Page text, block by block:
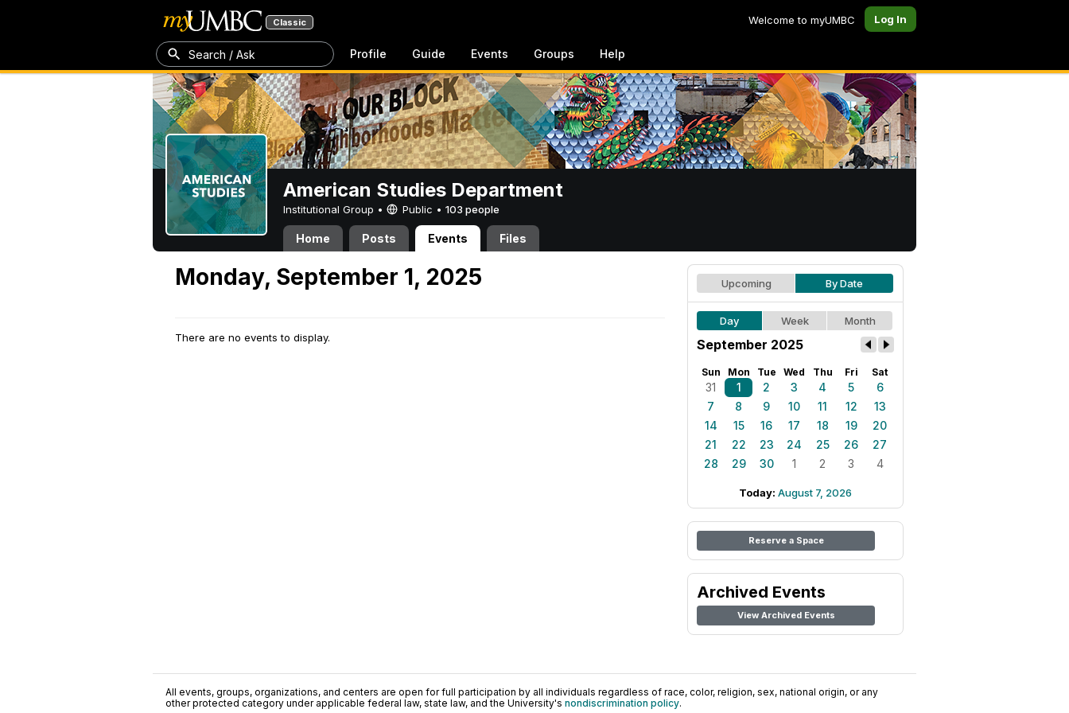
Classic Welcome to myUMBC Log In
Search / Ask Profile Guide Events Groups Help
American Studies Department
Institutional Group • Public • 103 people
Home Posts Events Files
Monday, September 1, 2025
There are no events to display.
Upcoming By Date
Day Week Month
September 2025
Sun Mon Tue Wed Thu Fri Sat
31 1 2 3 4 5
6
7
8 9 10 11 12
13
14
15 16 17 18 19
20
21
22 23 24 25 26
27
28
29 30 1 2 3 4
Today: August 7, 2026
Reserve a Space
Archived Events
View Archived Events
All events, groups, organizations, and centers are open for full participation by all individuals regardless of race, color, religion, sex, national origin, or any
other protected category under applicable federal law, state law, and the University's nondiscrimination policy.